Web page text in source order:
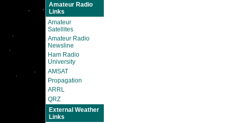
Amateur Radio
Links
Amateur
Satellites
Amateur Radio
Newsline
Ham Radio
University
AMSAT
Propagation
ARRL
QRZ
External Weather
Links